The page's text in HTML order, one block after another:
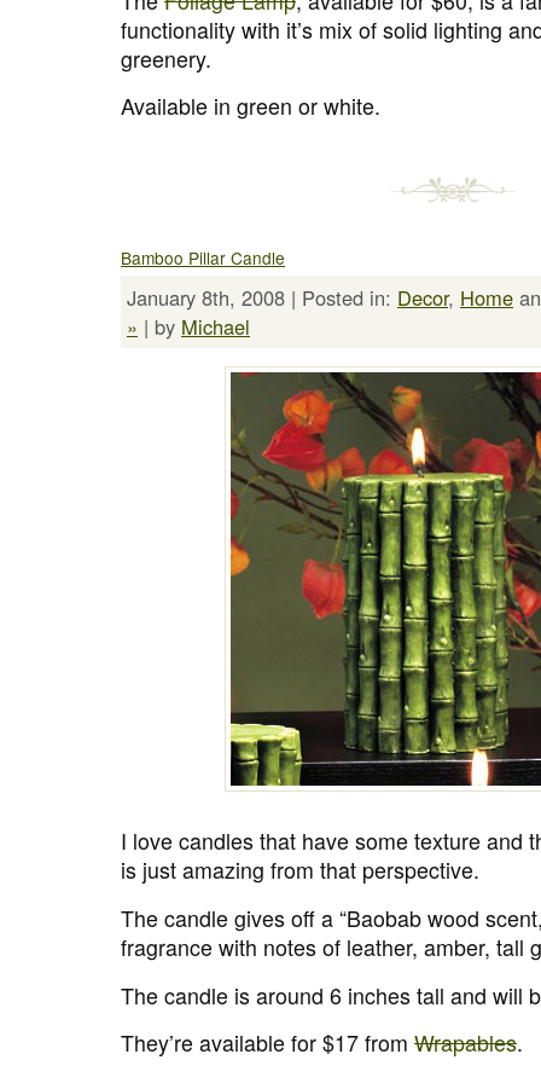
functionality with it’s mix of solid lighting
greenery.
Available in green or white.
Bamboo Pillar Candle
January 8th, 2008 | Posted in: Decor, Home
» | by Michael
I love candles that have some texture and
is just amazing from that perspective.
The candle gives off a “Baobab wood
fragrance with notes of leather, amber, tall
The candle is around 6 inches tall and will
They’re available for $17 from Wrapables.